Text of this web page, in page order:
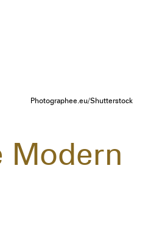
Photographee.eu/Shutterstock
Modern